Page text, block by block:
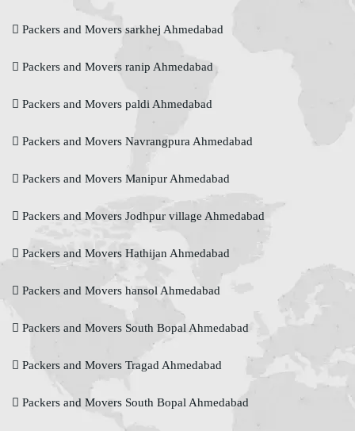
Packers and Movers sarkhej Ahmedabad
Packers and Movers ranip Ahmedabad
Packers and Movers paldi Ahmedabad
Packers and Movers Navrangpura Ahmedabad
Packers and Movers Manipur Ahmedabad
Packers and Movers Jodhpur village Ahmedabad
Packers and Movers Hathijan Ahmedabad
Packers and Movers hansol Ahmedabad
Packers and Movers South Bopal Ahmedabad
Packers and Movers Tragad Ahmedabad
Packers and Movers South Bopal Ahmedabad